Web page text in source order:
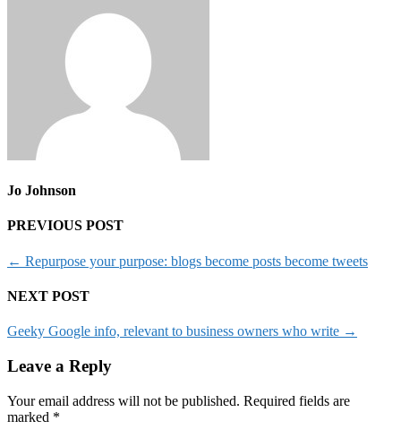
Jo Johnson
PREVIOUS POST
← Repurpose your purpose: blogs become posts become tweets
NEXT POST
Geeky Google info, relevant to business owners who write →
Leave a Reply
Your email address will not be published. Required fields are
marked *